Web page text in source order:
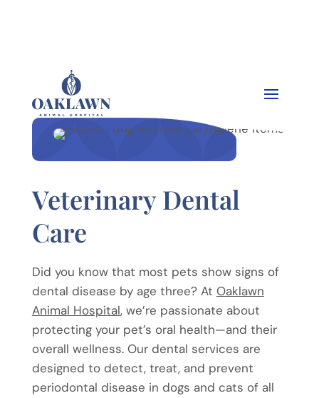
Veterinary Dental
Care
Did you know that most pets show signs of
dental disease by age three? At Oaklawn
Animal Hospital, we’re passionate about
protecting your pet’s oral health—and their
overall wellness. Our dental services are
designed to detect, treat, and prevent
periodontal disease in dogs and cats of all